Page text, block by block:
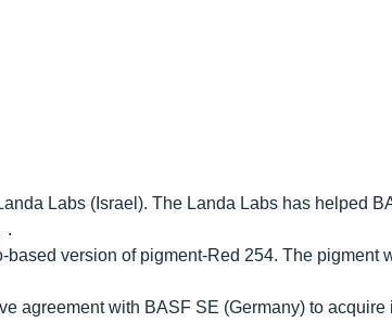
Labs (Israel). The Landa Labs has helped
.
version of pigment-Red 254. The pigment
agreement with BASF SE (Germany) to